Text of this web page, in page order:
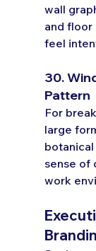
wall
and floor
feel
30.
Pattern
For
large
sense of
work